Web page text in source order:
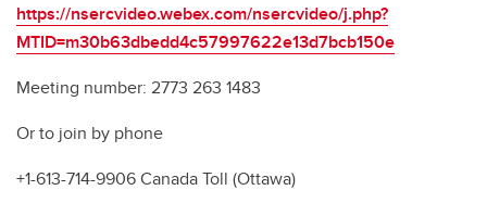
https://nsercvideo.webex.com/nsercvideo/j.php?
MTID=m30b63dbedd4c57997622e13d7bcb150e
Meeting number: 2773 263 1483
Or to join by phone
+1-613-714-9906 Canada Toll (Ottawa)